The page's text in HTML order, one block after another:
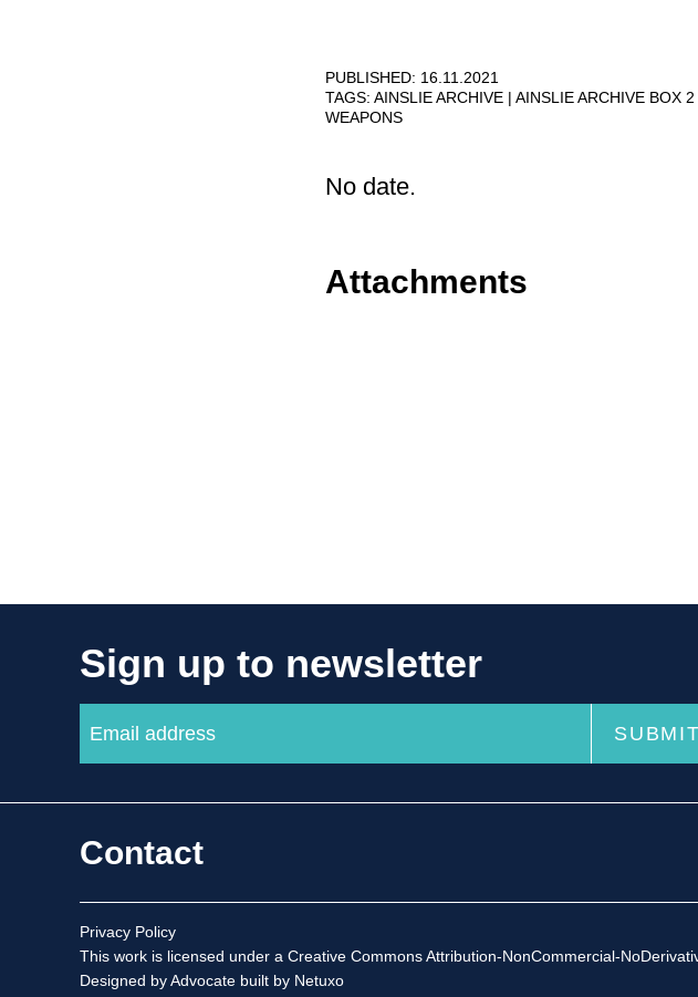
PUBLISHED: 16.11.2021
TAGS: AINSLIE ARCHIVE AINSLIE ARCHIVE BOX 2
WEAPONS
No date.
Attachments
Sign up to newsletter
Contact
Privacy Policy
This work is licensed under a Creative Commons Attribution-NonCommercial-
Designed by Advocate built by Netuxo